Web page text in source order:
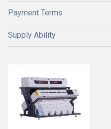
Payment Terms
Supply Ability